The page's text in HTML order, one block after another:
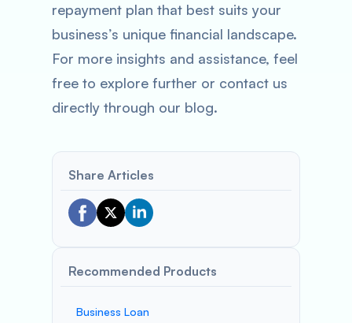
repayment plan that best suits your
business’s unique financial landscape.
For more insights and assistance, feel
free to explore further or contact us
directly through our blog.
Share Articles
Recommended Products
Business Loan